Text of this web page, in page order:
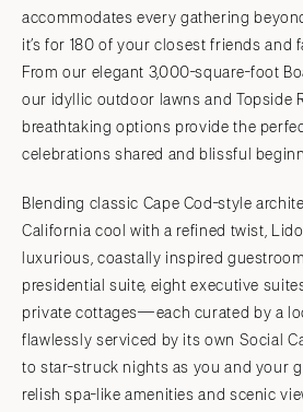
accommodates every gathering
it’s for 180 of your closest friends and
From our elegant 3,000-square-foot
our idyllic outdoor lawns and Topside
breathtaking options provide the
celebrations shared and blissful
Blending classic Cape Cod-style
California cool with a refined twist,
luxurious, coastally inspired
presidential suite, eight executive
private cottages—each curated by a
flawlessly serviced by its own Social
to star-struck nights as you and your
relish spa-like amenities and scenic